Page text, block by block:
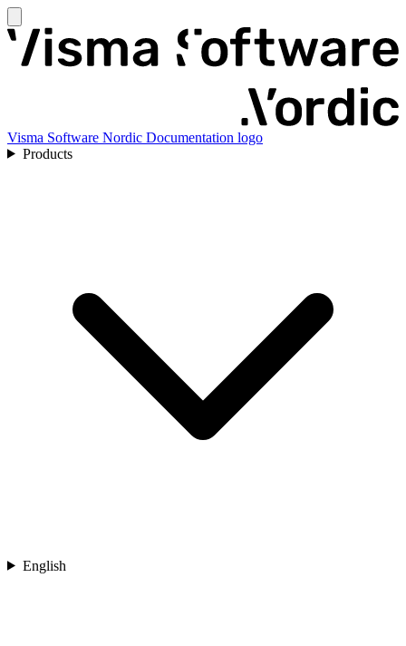
Visma Software Nordic Documentation logo
Products
English